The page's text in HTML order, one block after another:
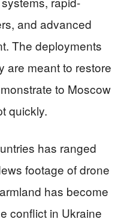
and advanced
The deployments
meant to restore
to Moscow
quickly.
has ranged
footage of drone
has become
conflict in Ukraine